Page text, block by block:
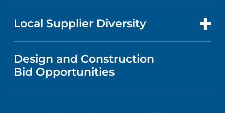
MEDICAL EDUCATION
NURSING
NEWS
PUBLICATIONS
PRICE TRANSPARENCY
VISITOR INFORMATION
DIRECTIONS & MAP
MENTAL HEALTH AND BEHAVIORAL
HEALTH
NEUROSCIENCE
FOR HEALTH CARE PROFESSIONALS
Local Supplier Diversity
VENDOR REGISTRATION FORM
Design and Construction
Bid Opportunities